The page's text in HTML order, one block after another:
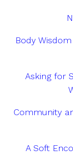
Body
Asking for
Community
A Soft